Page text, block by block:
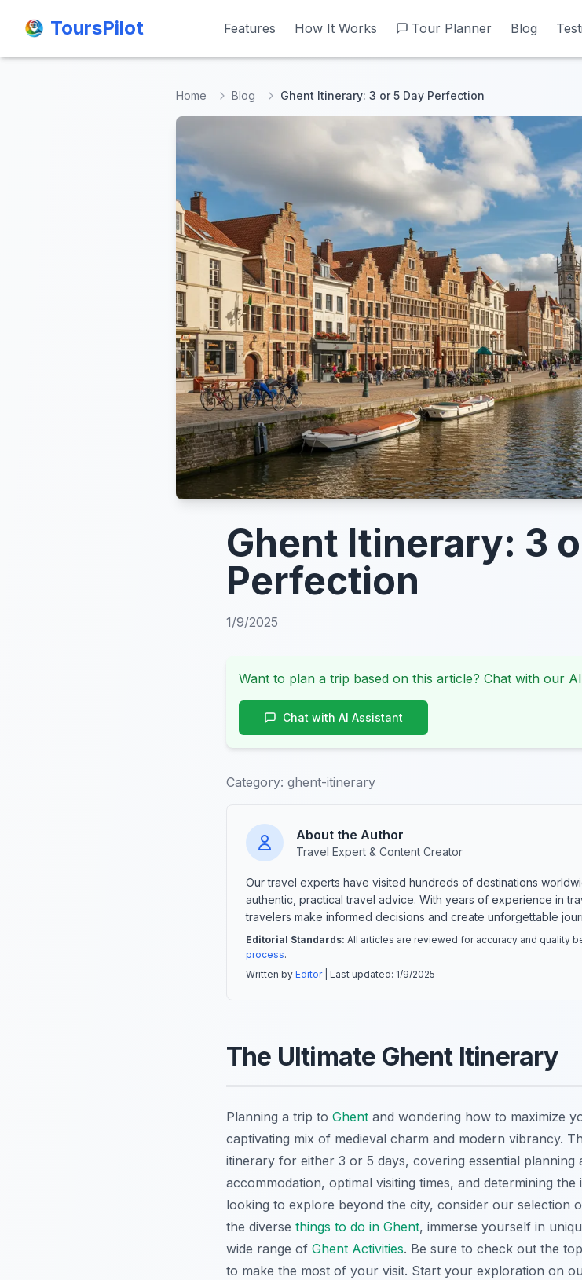
ToursPilot Features How It Works Tour Planner Blog
ToursPilot Features How It Works Tour Planner Blog
Home Blog Ghent Itinerary: 3 or 5 Day Perfection
Ghent Itinerary: 3
Perfection
1/9/2025
Want to plan a trip based on this article? Chat with our
Chat with AI Assistant
Category: ghent-itinerary
About the Author
Travel Expert & Content Creator
Our travel experts have visited hundreds of destinations
authentic, practical travel advice. With years of experience in
travelers make informed decisions and create unforgettable
Editorial Standards: All articles are reviewed for accuracy and quality
process.
Written by Editor| Last updated: 1/9/2025
The Ultimate Ghent Itinerary
Planning a trip to Ghent and wondering how to maximize
captivating mix of medieval charm and modern vibrancy.
itinerary for either 3 or 5 days, covering essential planning
accommodation, optimal visiting times, and determining
looking to explore beyond the city, consider our selection
the diverse things to do in Ghent, immerse yourself in
wide range of Ghent Activities. Be sure to check out the top
to make the most of your visit. Start your exploration on